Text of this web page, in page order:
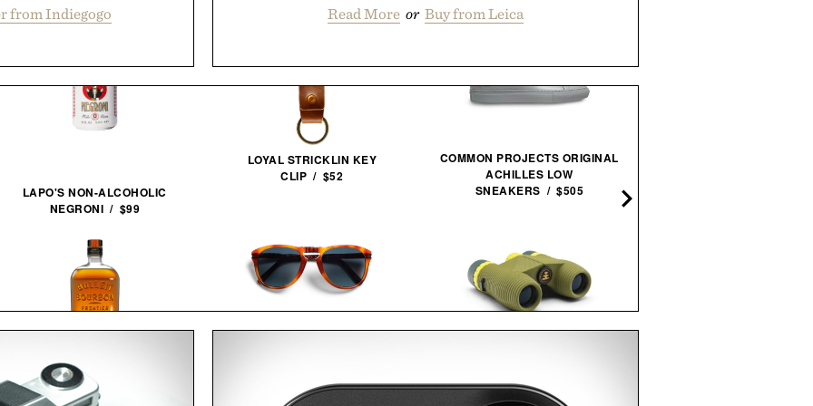
from Indiegogo
Read More or Buy from Leica
LAPO'S NON-ALCOHOLIC
NEGRONI / $99
BULLEIT MESQUITE SMOKED
MALT BOURBON / $52
LOYAL STRICKLIN KEY
CLIP / $52
COMMON PROJECTS ORIGINAL
ACHILLES LOW
SNEAKERS / $505
ISSUE 10X25 WATERPROOF
BINOCULARS / $100